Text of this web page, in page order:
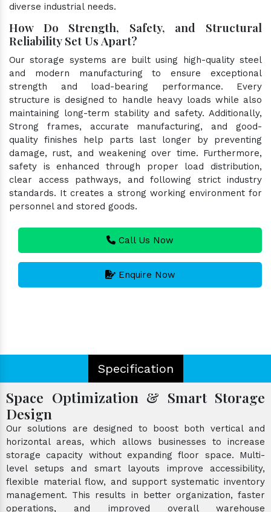
diverse industrial needs.
How Do Strength, Safety, and Structural
Reliability Set Us Apart?
Our storage systems are built using high-quality steel
and modern manufacturing to ensure exceptional
strength and load-bearing performance. Every
structure is designed to handle heavy loads while also
maintaining long-term stability and safety. Additionally,
Strong frames, accurate manufacturing, and good-
quality finishes help parts last longer by preventing
damage, rust, and weakening over time. Furthermore,
safety is enhanced through proper load distribution,
clear access pathways, and following strict industry
standards. It creates a strong working environment for
personnel and stored goods.
Call Us Now
Enquire Now
Specification
Space Optimization & Smart Storage
Design
Our solutions are designed to boost both vertical and
horizontal areas, which allows businesses to increase
storage capacity without expanding floor space. Multi-
level setups and smart layouts improve accessibility,
flexible material flow, and support systematic inventory
management. This results in better organization, faster
operations, and improved overall warehouse